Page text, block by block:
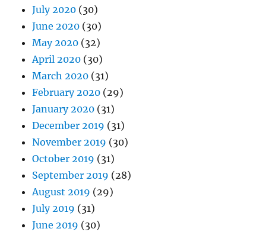
July 2020 (30)
June 2020 (30)
May 2020 (32)
April 2020 (30)
March 2020 (31)
February 2020 (29)
January 2020 (31)
December 2019 (31)
November 2019 (30)
October 2019 (31)
September 2019 (28)
August 2019 (29)
July 2019 (31)
June 2019 (30)